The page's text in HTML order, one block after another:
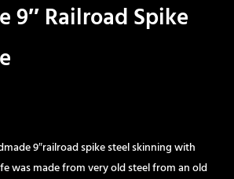
9″ Railroad Spike
9″railroad spike steel skinning with
was made from very old steel from an old